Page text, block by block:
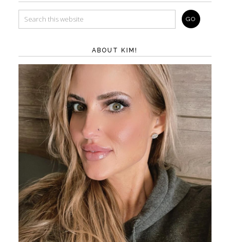
ABOUT KIM!